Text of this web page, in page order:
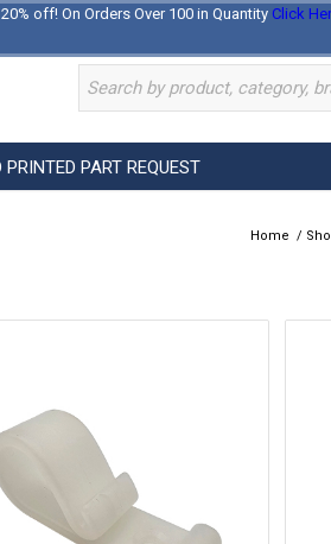
off! On Orders Over 100 in Quantity Click
PRINTED PART REQUEST
Home /